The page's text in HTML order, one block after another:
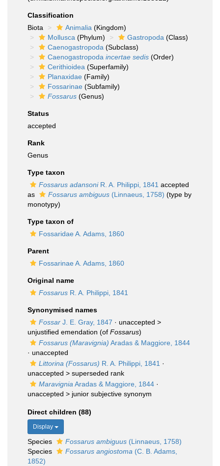
Classification
Biota
Animalia (Kingdom)
Mollusca (Phylum) Gastropoda (Class)
Caenogastropoda (Subclass)
Caenogastropoda incertae sedis (Order)
Cerithioidea (Superfamily)
Planaxidae (Family)
Fossarinae (Subfamily)
Fossarus (Genus)
Status
accepted
Rank
Genus
Type taxon
Fossarus adansoniR. A. Philippi, 1841 accepted
as
Fossarus ambiguus (Linnaeus, 1758) (type by
monotypy)
Type taxon of
Fossaridae A. Adams, 1860
Parent
Fossarinae A. Adams, 1860
Original name
Fossarus R. A. Philippi, 1841
Synonymised names
Fossar J. E. Gray, 1847 · unaccepted >
unjustified emendation (of Fossarus)
Fossarus (Maravignia) Aradas & Maggiore, 1844
· unaccepted
Littorina (Fossarus) R. A. Philippi, 1841 ·
unaccepted > superseded rank
Maravignia Aradas & Maggiore, 1844 ·
unaccepted > junior subjective synonym
Direct children (88)
Display
Species Fossarus ambiguus (Linnaeus, 1758)
Species
Fossarus angiostoma (C. B. Adams,
1852)